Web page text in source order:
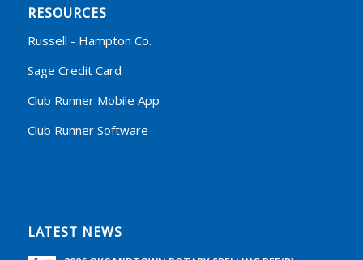
RESOURCES
Russell - Hampton Co.
Sage Credit Card
Club Runner Mobile App
Club Runner Software
LATEST NEWS